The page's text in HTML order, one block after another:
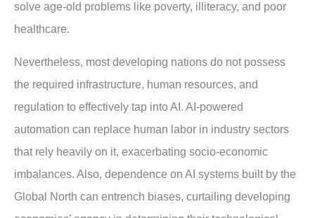
solve age-old problems like poverty, illiteracy, and poor
healthcare.
Nevertheless, most developing nations do not possess
the required infrastructure, human resources, and
regulation to effectively tap into AI. AI-powered
automation can replace human labor in industry sectors
that rely heavily on it, exacerbating socio-economic
imbalances. Also, dependence on AI systems built by the
Global North can entrench biases, curtailing developing